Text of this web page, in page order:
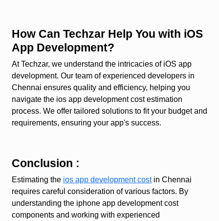
How Can Techzar Help You with iOS
App Development?
At Techzar, we understand the intricacies of iOS app
development. Our team of experienced developers in
Chennai ensures quality and efficiency, helping you
navigate the ios app development cost estimation
process. We offer tailored solutions to fit your budget and
requirements, ensuring your app's success.
Conclusion :
Estimating the ios app development costin Chennai
requires careful consideration of various factors. By
understanding the iphone app development cost
components and working with experienced